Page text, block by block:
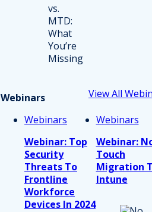
Webinars
View All
Webinars
Webinar: Top
Security
Threats To
Frontline
Workforce
Devices In 2024
Webinars
Webinar:
Touch
Migration
Intune